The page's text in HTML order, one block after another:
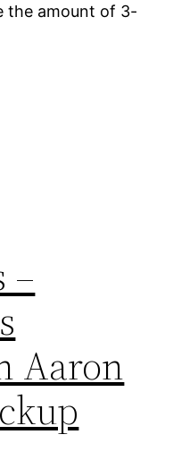
the amount of 3-
–
Aaron